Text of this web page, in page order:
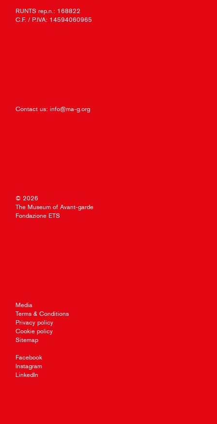
RUNTS rep.n.: 168822
C.F. / P.IVA: 14594060965
Contact us: info@ma-g.org
© 2026
The Museum of Avant-garde
Fondazione ETS
Media
Terms & Conditions
Privacy policy
Cookie policy
Sitemap
Facebook
Instagram
LinkedIn